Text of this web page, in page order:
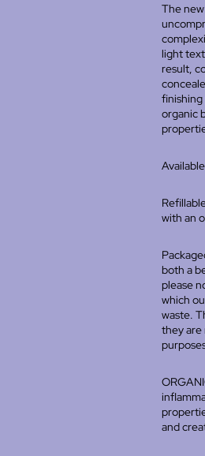
The
light
result,
organic
with an
both a
please
which
waste.
they are
and